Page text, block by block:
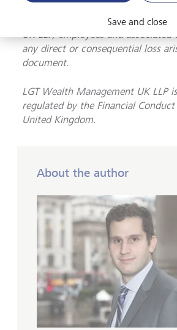
make an informed investment
is accepted whatsoever by LGT
UK LLP, employees and associated
any direct or consequential loss
document.
LGT Wealth Management UK LLP is
regulated by the Financial
United Kingdom.
About the author
Save and close